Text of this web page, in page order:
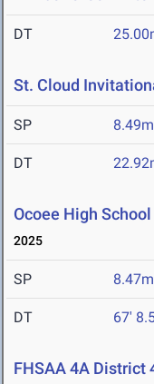
DT
St. Cloud
SP 8.49m
DT
Ocoee High
2025
SP 8.47m
DT 67'
FHSAA 4A District